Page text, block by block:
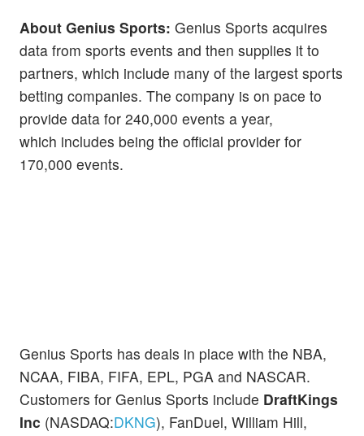
About Genius Sports: Genius Sports acquires
data from sports events and then supplies it to
partners, which include many of the largest sports
betting companies. The company is on pace to
provide data for 240,000 events a year,
which includes being the official provider for
170,000 events.
Genius Sports has deals in place with the NBA,
NCAA, FIBA, FIFA, EPL, PGA and NASCAR.
Customers for Genius Sports include DraftKings
Inc (NASDAQ:DKNG), FanDuel, William Hill,